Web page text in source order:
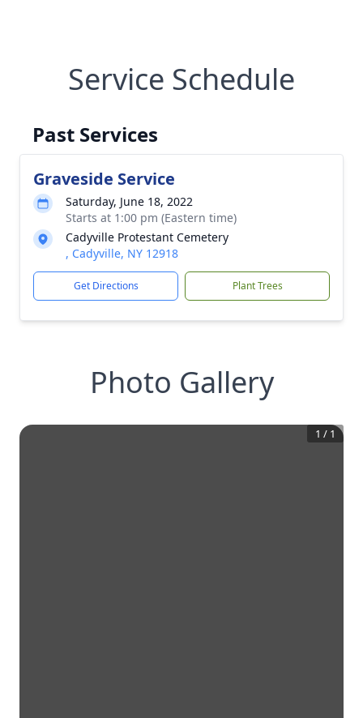
Service Schedule
Past Services
Graveside Service
Saturday, June 18, 2022
Starts at 1:00 pm (Eastern time)
Cadyville Protestant Cemetery
, Cadyville, NY 12918
Get Directions Plant Trees
Photo Gallery
1 / 1